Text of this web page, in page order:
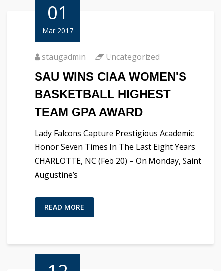
01
Mar 2017
staugadmin Uncategorized
SAU WINS CIAA WOMEN'S
BASKETBALL HIGHEST
TEAM GPA AWARD
Lady Falcons Capture Prestigious Academic
Honor Seven Times In The Last Eight Years
CHARLOTTE, NC (Feb 20) – On Monday, Saint
Augustine’s
READ MORE